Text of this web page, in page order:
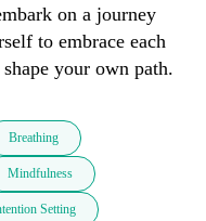
on a journey
to embrace each
your own path.
Breathing
Mindfulness
Setting